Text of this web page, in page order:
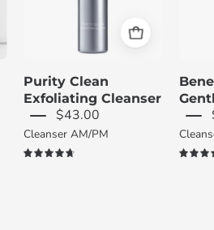
a
white
Purity Clean
Exfoliating Cleanser
$43.00
Cleanser AM/PM
4.8